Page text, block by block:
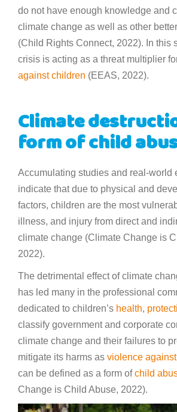
do not have enough knowledge and
climate change as well as other
(Child Rights Connect, 2022). In this
crisis is acting as a threat multiplier
against children (EEAS, 2022).
Climate
form of child
Accumulating studies and real-world
indicate that due to physical and
factors, children are the most
illness, and injury from direct and
climate change (Climate Change is
2022).
The detrimental effect of climate
has led many in the professional
dedicated to children’s health,
classify government and corporate
climate change and their failures to
mitigate its harms as violence
can be defined as a form ofchild
Change is Child Abuse, 2022).